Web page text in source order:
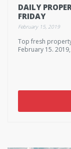
DAILY
FRIDAY
February 15, 2019
Top fresh
February 15.